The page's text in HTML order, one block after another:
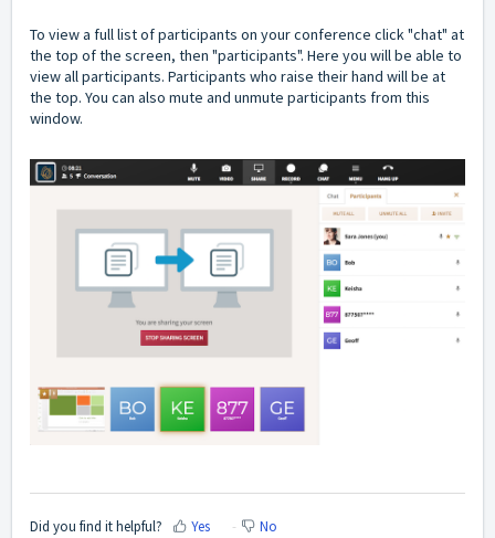
To view a full list of participants on your conference click "chat" at
the top of the screen, then "participants". Here you will be able to
view all participants. Participants who raise their hand will be at
the top. You can also mute and unmute participants from this
window.
Did you find it helpful? Yes No